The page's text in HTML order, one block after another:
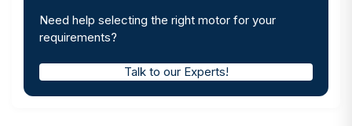
Need help selecting the right motor for your
requirements?
Talk to our Experts!